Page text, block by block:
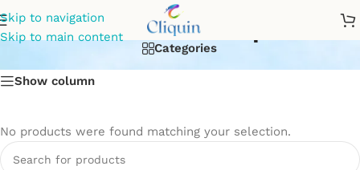
Skip to navigation
Skip to main contentConnection Pipe
Categories
Show column
No products were found matching your selection.